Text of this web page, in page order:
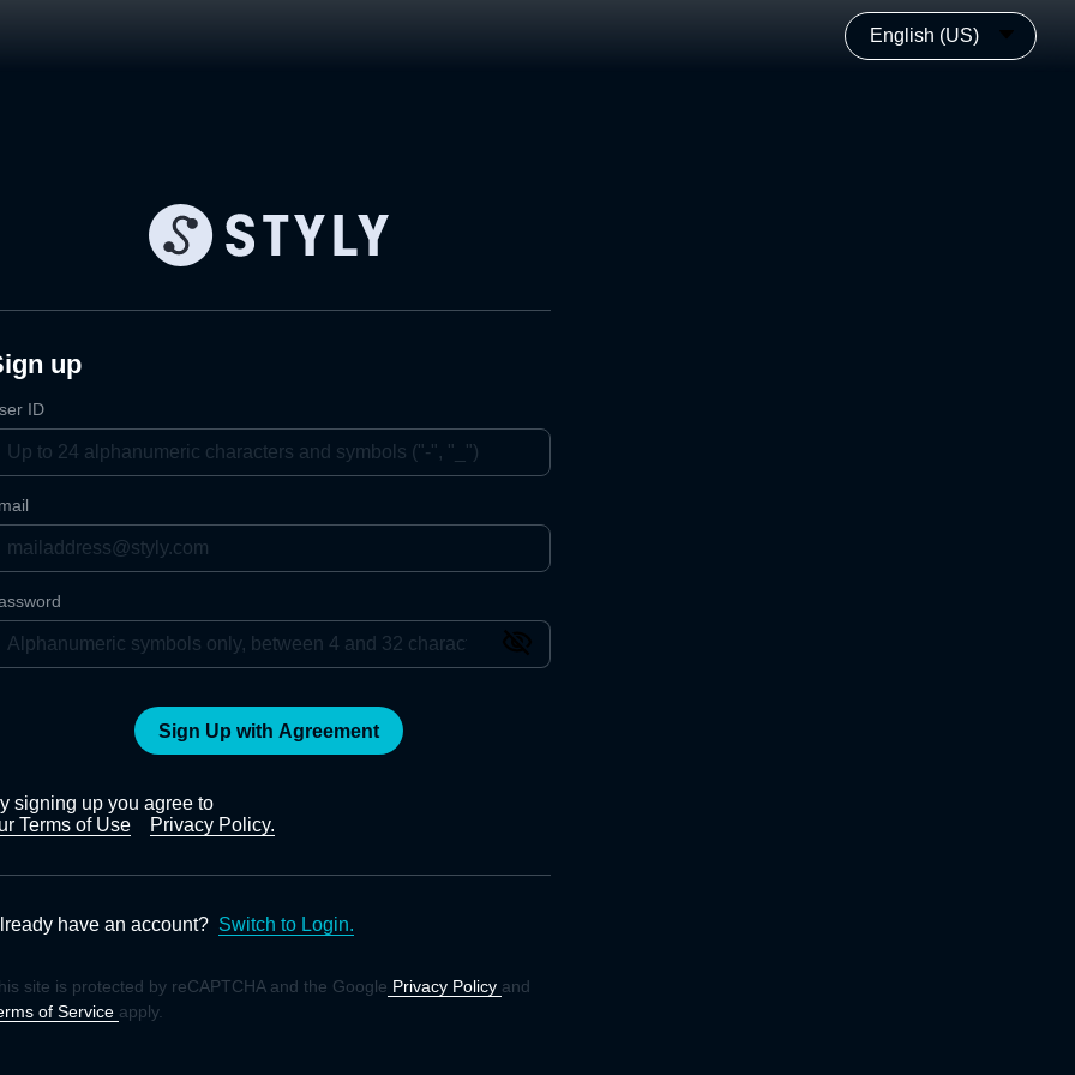
English (US)
up
ID
Sign Up with Agreement
signing up you agree to
Terms of Use
Privacy Policy.
have an account? Switch to Login.
site is protected by reCAPTCHA and the Google Privacy Policy and
of Service apply.